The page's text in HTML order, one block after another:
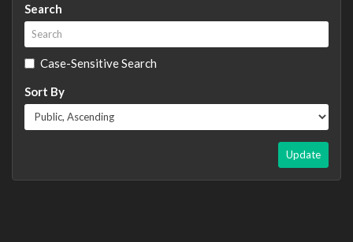
Search
Case-Sensitive Search
Sort By
Update